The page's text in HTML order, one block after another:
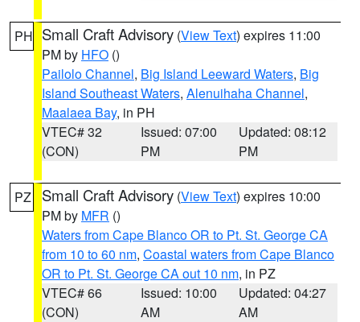
PH Small Craft Advisory (View Text) expires 11:00
PM by HFO ()
Pailolo Channel, Big Island Leeward Waters, Big
Island Southeast Waters, Alenuihaha Channel,
Maalaea Bay, in PH
VTEC# 32
(CON)
Issued: 07:00
PM
Updated: 08:12
PM
PZ Small Craft Advisory (View Text) expires 10:00
PM by MFR ()
Waters from Cape Blanco OR to Pt. St. George CA
from 10 to 60 nm, Coastal waters from Cape Blanco
OR to Pt. St. George CA out 10 nm, in PZ
VTEC# 66
(CON)
Issued: 10:00
AM
Updated: 04:27
AM